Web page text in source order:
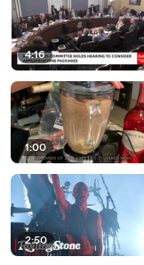
4:16
1:00
2:50